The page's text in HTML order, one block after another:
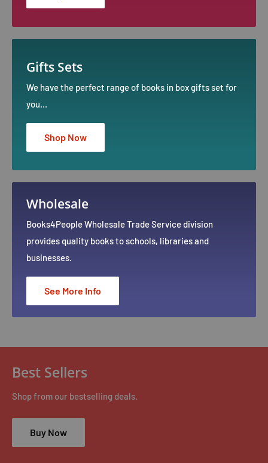
Gifts Sets
We have the perfect range of books in box gifts set for
you...
Shop Now
Wholesale
Books4People Wholesale Trade Service division
provides quality books to schools, libraries and
businesses.
See More Info
Best Sellers
Shop from our bestselling deals.
Buy Now